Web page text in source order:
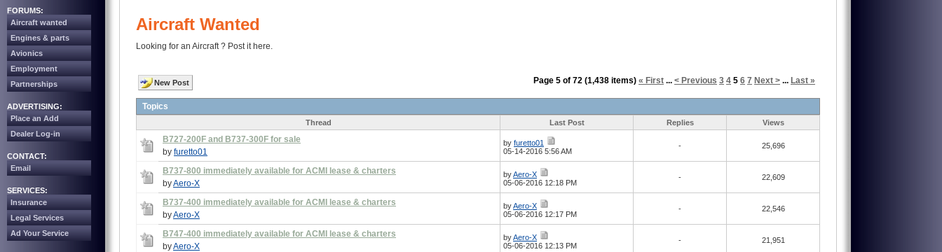
FORUMS:
Aircraft wanted
Engines & parts
Avionics
Employment
Partnerships
ADVERTISING:
Place an Add
Dealer Log-in
CONTACT:
Email
SERVICES:
Insurance
Legal Services
Ad Your Service
Aircraft Wanted
Looking for an Aircraft ? Post it here.
New Post Page 5 of 72 (1,438 items) « First ... < Previous 3 4 5 6 7 Next > ... Last »
Topics
Thread Last Post Replies Views
B727-200F and B737-300F for sale
by furetto01
by furetto01
05-14-2016 5:56 AM
- 25,696
B737-800 immediately available for ACMI lease & charters
byAero-X
byAero-X
05-06-2016 12:18 PM
- 22,609
B737-400 immediately available for ACMI lease & charters
byAero-X
byAero-X
05-06-2016 12:17 PM
- 22,546
B747-400 immediately available for ACMI lease & charters
byAero-X
byAero-X
05-06-2016 12:13 PM
- 21,951